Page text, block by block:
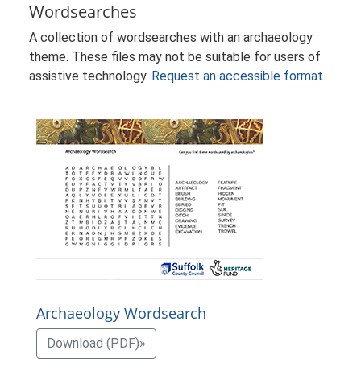
Wordsearches
A collection of wordsearches with an archaeology
theme. These files may not be suitable for users of
assistive technology. Request an accessible format.
Archaeology Wordsearch
Download (PDF)»